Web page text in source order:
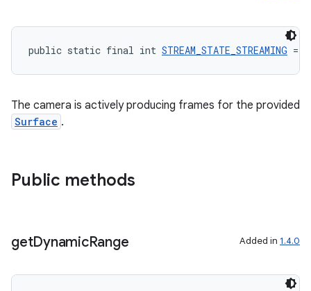
public static final int STREAM_STATE_STREAMING = 1
The camera is actively producing frames for the provided
Surface .
Public methods
getDynamicRange Added in 1.4.0